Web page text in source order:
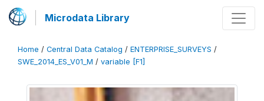
Microdata Library
Home / Central Data Catalog / ENTERPRISE_SURVEYS /
SWE_2014_ES_V01_M / variable [F1]